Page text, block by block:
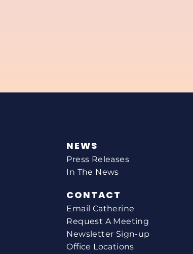
NEWS
Press Releases
In The News
CONTACT
Email Catherine
Request A Meeting
Newsletter Sign-up
Office Locations